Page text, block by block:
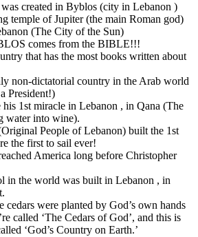
created in Byblos (city in Lebanon )
temple of Jupiter (the main Roman god)
(The City of the Sun)
comes from the BIBLE!!!
that has the most books written about
non-dictatorial country in the Arab world
President!)
his 1st miracle in Lebanon , in Qana (The
water into wine).
People of Lebanon) built the 1st
the first to sail ever!
America long before Christopher
in the world was built in Lebanon , in
cedars were planted by God’s own hands
called ‘The Cedars of God’, and this is
‘God’s Country on Earth.’